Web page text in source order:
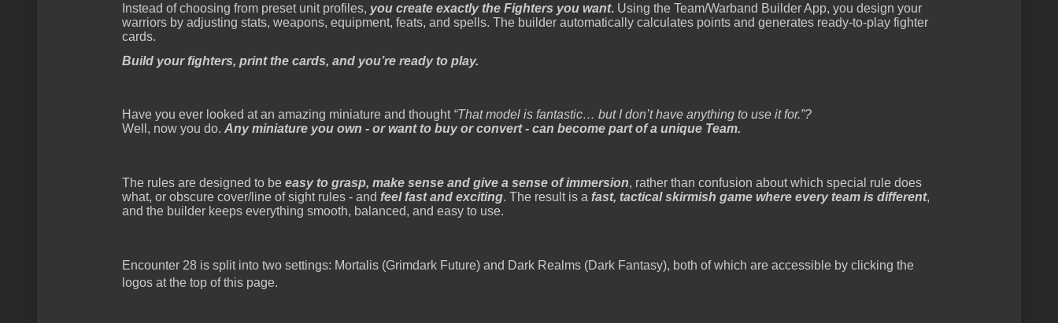
Instead of choosing from preset unit profiles, you create exactly the Fighters you want. Using the Team/Warband Builder App, you design your
warriors by adjusting stats, weapons, equipment, feats, and spells. The builder automatically calculates points and generates ready-to-play fighter
cards.
Build your fighters, print the cards, and you’re ready to play.
Have you ever looked at an amazing miniature and thought “That model is fantastic… but I don’t have anything to use it for.”?
Well, now you do.Any miniature you own - or want to buy or convert - can become part of a unique Team.
The rules are designed to beeasy to grasp, make sense and give a sense of immersion, rather than confusion about which special rule does
what, or obscure cover/line of sight rules - and feel fast and exciting. The result is a fast, tactical skirmish game where every team is different,
and the builder keeps everything smooth, balanced, and easy to use.
Encounter 28 is split into two settings: Mortalis (Grimdark Future) and Dark Realms (Dark Fantasy), both of which are accessible by clicking the
logos at the top of this page.